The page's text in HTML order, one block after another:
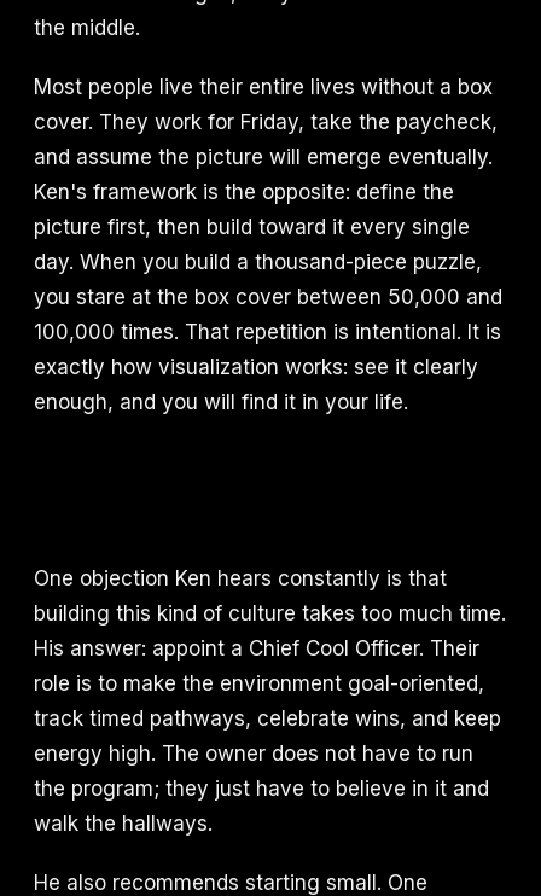
the middle.
Most people live their entire lives without a box
cover. They work for Friday, take the paycheck,
and assume the picture will emerge eventually.
Ken's framework is the opposite: define the
picture first, then build toward it every single
day. When you build a thousand-piece puzzle,
you stare at the box cover between 50,000 and
100,000 times. That repetition is intentional. It is
exactly how visualization works: see it clearly
enough, and you will find it in your life.
One objection Ken hears constantly is that
building this kind of culture takes too much time.
His answer: appoint a Chief Cool Officer. Their
role is to make the environment goal-oriented,
track timed pathways, celebrate wins, and keep
energy high. The owner does not have to run
the program; they just have to believe in it and
walk the hallways.
He also recommends starting small. One